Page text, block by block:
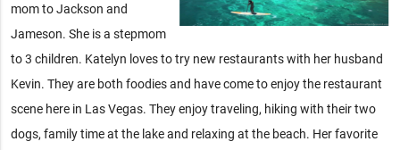
mom to Jackson and
Jameson. She is a stepmom
to 3 children. Katelyn loves to try new restaurants with her husband
Kevin. They are both foodies and have come to enjoy the restaurant
scene here in Las Vegas. They enjoy traveling, hiking with their two
dogs, family time at the lake and relaxing at the beach. Her favorite